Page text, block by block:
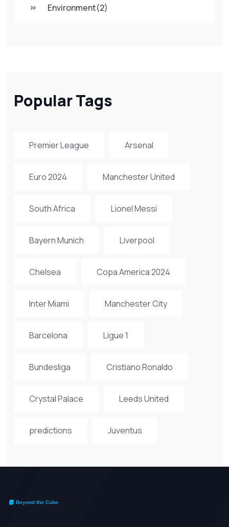
Environment(2)
Popular Tags
Premier League Arsenal
Euro 2024 Manchester United
South Africa Lionel Messi
Bayern Munich Liverpool
Chelsea Copa America 2024
Inter Miami Manchester City
Barcelona Ligue 1
Bundesliga Cristiano Ronaldo
Crystal Palace Leeds United
predictions Juventus